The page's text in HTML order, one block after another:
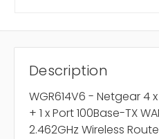
Description
WGR614V6 - Netgear 4
+ 1 x Port 100Base-TX
2.462GHz Wireless